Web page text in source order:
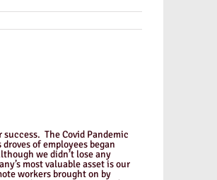
The Covid Pandemic
of employees began
we didn’t lose any
most valuable asset is our
workers brought on by